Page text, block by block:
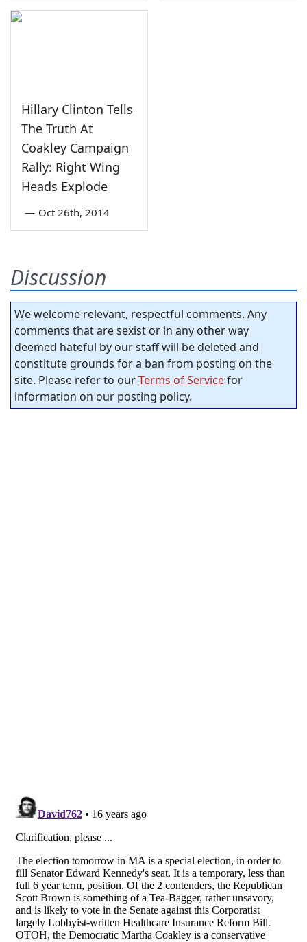
Hillary Clinton Tells
The Truth At
Coakley Campaign
Rally: Right Wing
Heads Explode
— Oct 26th, 2014
Discussion
We welcome relevant, respectful comments. Any
comments that are sexist or in any other way
deemed hateful by our staff will be deleted and
constitute grounds for a ban from posting on the
site. Please refer to ourTerms of Servicefor
information on our posting policy.